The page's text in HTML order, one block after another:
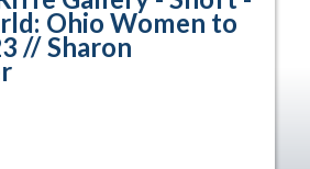
Ohio Women to
// Sharon